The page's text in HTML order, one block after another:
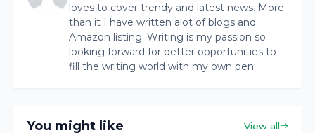
loves to cover trendy and latest news. More
than it I have written alot of blogs and
Amazon listing. Writing is my passion so
looking forward for better opportunities to
fill the writing world with my own pen.
You might like View all